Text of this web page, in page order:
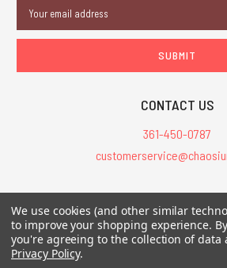
Address
CONTACT US
361-450-0787
All Prices are in USD.
All Contents © 2026 Chaosium Inc. All Rights
of Cthulhu®, etc. are registered
We use cookies (and other similar
to improve your shopping experience.
you're agreeing to the collection of data
Privacy Policy.